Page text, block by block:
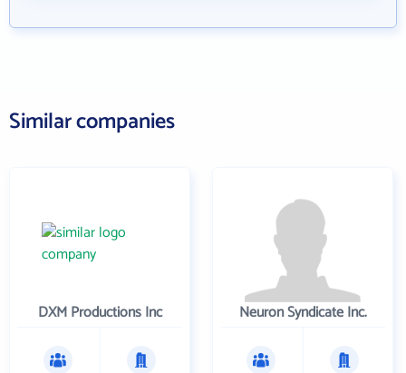
Similar companies
DXM Productions Inc Neuron Syndicate Inc.